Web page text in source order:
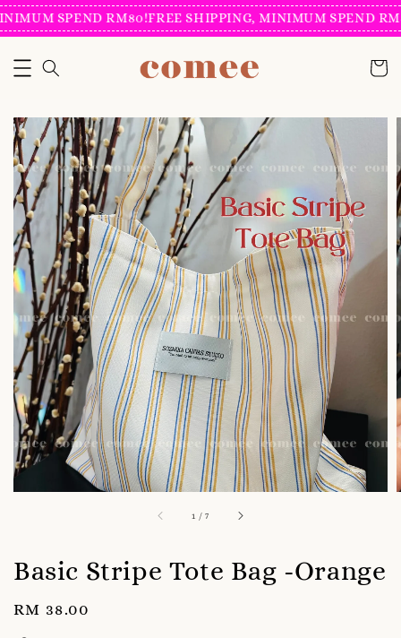
SPEND RM80!FREE SHIPPING, MINIMUM SPEND
1 /7
Basic Stripe Tote Bag -Orange
Regular
price
RM 38.00